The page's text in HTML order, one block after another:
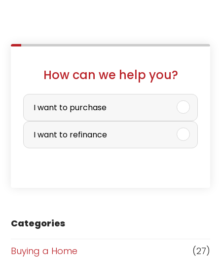
How can we help you?
P
r
c
e
r
I want to purchase
I want to refinance
Categories
Buying a Home
(27)